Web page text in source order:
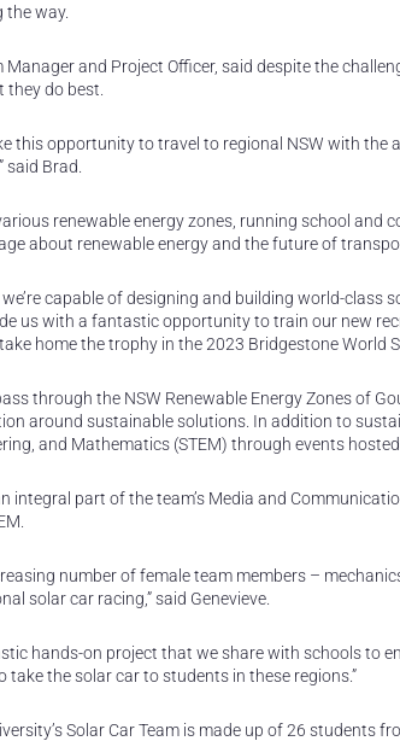
the way.
Manager and Project Officer, said despite the
do best.
this opportunity to travel to regional NSW with
said Brad.
renewable energy zones, running school
about renewable energy and the future of
capable of designing and building world-class
us with a fantastic opportunity to train our new
home the trophy in the 2023 Bridgestone World
through the NSW Renewable Energy Zones of
around sustainable solutions. In addition to
and Mathematics (STEM) through events
integral part of the team’s Media and
number of female team members –
solar car racing,” said Genevieve.
hands-on project that we share with schools to
take the solar car to students in these regions.”
Solar Car Team is made up of 26 students